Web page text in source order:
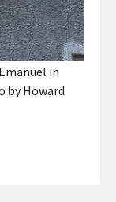
in
by Howard